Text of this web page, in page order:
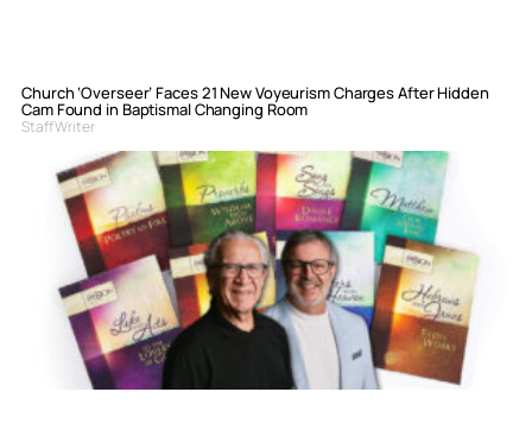
Church ‘Overseer’ Faces 21 New Voyeurism Charges After Hidden
Cam Found in Baptismal Changing Room
Staff Writer